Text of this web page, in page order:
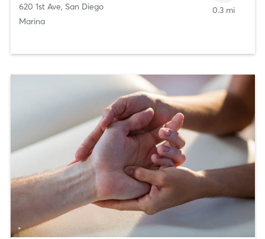
620 1st Ave, San Diego
Marina
0.3 mi